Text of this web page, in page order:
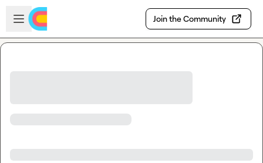
Skip to main content
Open sidebar
Join the Community